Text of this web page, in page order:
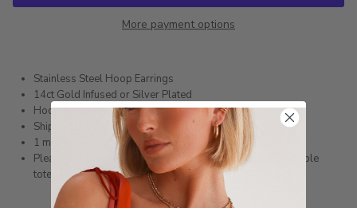
More payment options
Stainless Steel Hoop Earrings
14ct Gold Infused or Silver Plated
Hoop external measurement: 12mm
Shipped within 3 business days
1 month warranty
Please note orders come with 1 tote bag, if requiring multiple
totes for gifts please addhere